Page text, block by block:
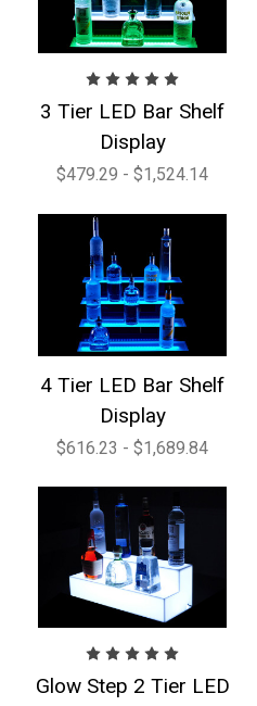
3 Tier LED Bar Shelf
Display
$479.29 - $1,524.14
4 Tier LED Bar Shelf
Display
$616.23 - $1,689.84
Glow Step 2 Tier LED